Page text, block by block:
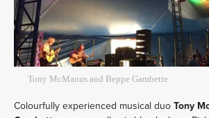
Tony McManus and Beppe Gambette
Colourfully experienced musical duo Tony